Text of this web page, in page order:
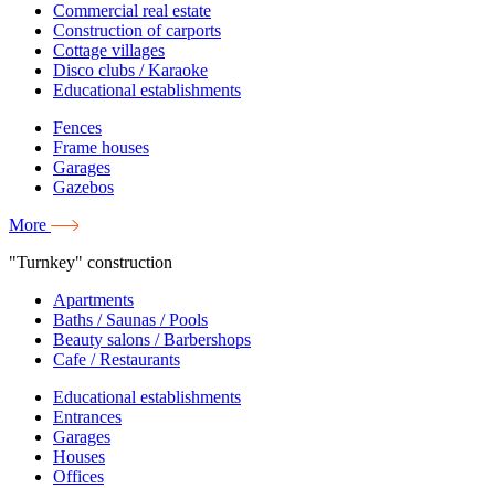
Commercial real estate
Construction of carports
Cottage villages
Disco clubs / Karaoke
Educational establishments
Fences
Frame houses
Garages
Gazebos
More
"Turnkey" construction
Apartments
Baths / Saunas / Pools
Beauty salons / Barbershops
Cafe / Restaurants
Educational establishments
Entrances
Garages
Houses
Offices